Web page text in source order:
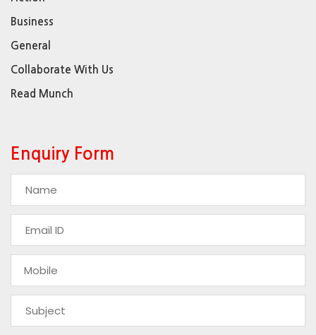
Business
General
Collaborate With Us
Read Munch
Enquiry Form